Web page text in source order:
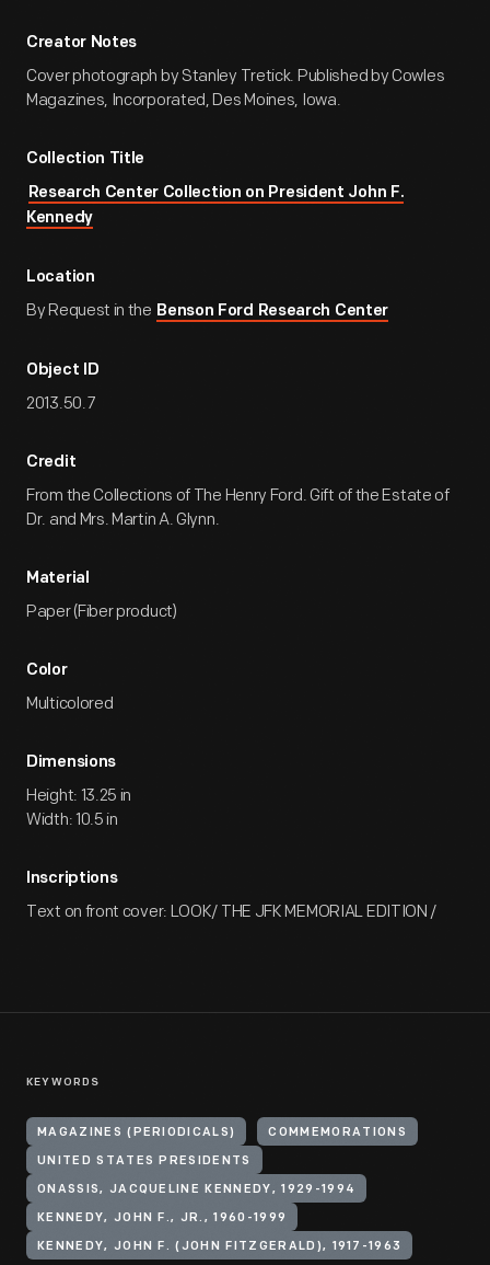
Creator Notes
Cover photograph by Stanley Tretick. Published by Cowles
Magazines, Incorporated, Des Moines, Iowa.
Collection Title
Research Center Collection on President John F.
Kennedy
Location
By Request in the Benson Ford Research Center
Object ID
2013.50.7
Credit
From the Collections of The Henry Ford. Gift of the Estate of
Dr. and Mrs. Martin A. Glynn.
Material
Paper (Fiber product)
Color
Multicolored
Dimensions
Height: 13.25 in
Width: 10.5 in
Inscriptions
Text on front cover: LOOK/ THE JFK MEMORIAL EDITION /
KEYWORDS
MAGAZINES (PERIODICALS) COMMEMORATIONS
UNITED STATES PRESIDENTS
ONASSIS, JACQUELINE KENNEDY, 1929-1994
KENNEDY, JOHN F., JR., 1960-1999
KENNEDY, JOHN F. (JOHN FITZGERALD), 1917-1963